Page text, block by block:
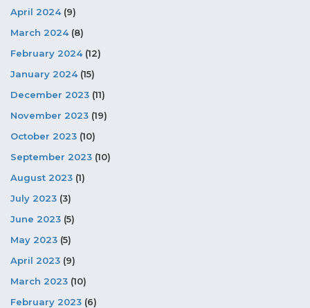
April 2024(9)
March 2024(8)
February 2024(12)
January 2024(15)
December 2023 (11)
November 2023 (19)
October 2023 (10)
September 2023 (10)
August 2023 (1)
July 2023 (3)
June 2023 (5)
May 2023 (5)
April 2023 (9)
March 2023 (10)
February 2023 (6)